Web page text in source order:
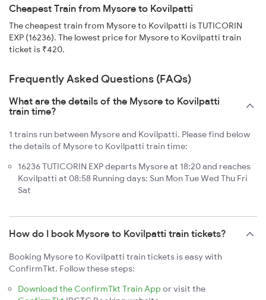
Cheapest Train from Mysore to Kovilpatti
The cheapest train from Mysore to Kovilpatti is TUTICORIN
EXP (16236). The lowest price for Mysore to Kovilpatti train
ticket is ₹420.
Frequently Asked Questions (FAQs)
What are the details of the Mysore to Kovilpatti
train time?
1 trains run between Mysore and Kovilpatti. Please find below
the details of Mysore to Kovilpatti train time:
16236 TUTICORIN EXP departs Mysore at 18:20 and reaches
Kovilpatti at 08:58 Running days: Sun Mon Tue Wed Thu Fri
Sat
How do I book Mysore to Kovilpatti train tickets?
Booking Mysore to Kovilpatti train tickets is easy with
ConfirmTkt. Follow these steps:
Download the ConfirmTkt Train App or visit the